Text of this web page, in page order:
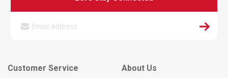
Customer Service
About Us